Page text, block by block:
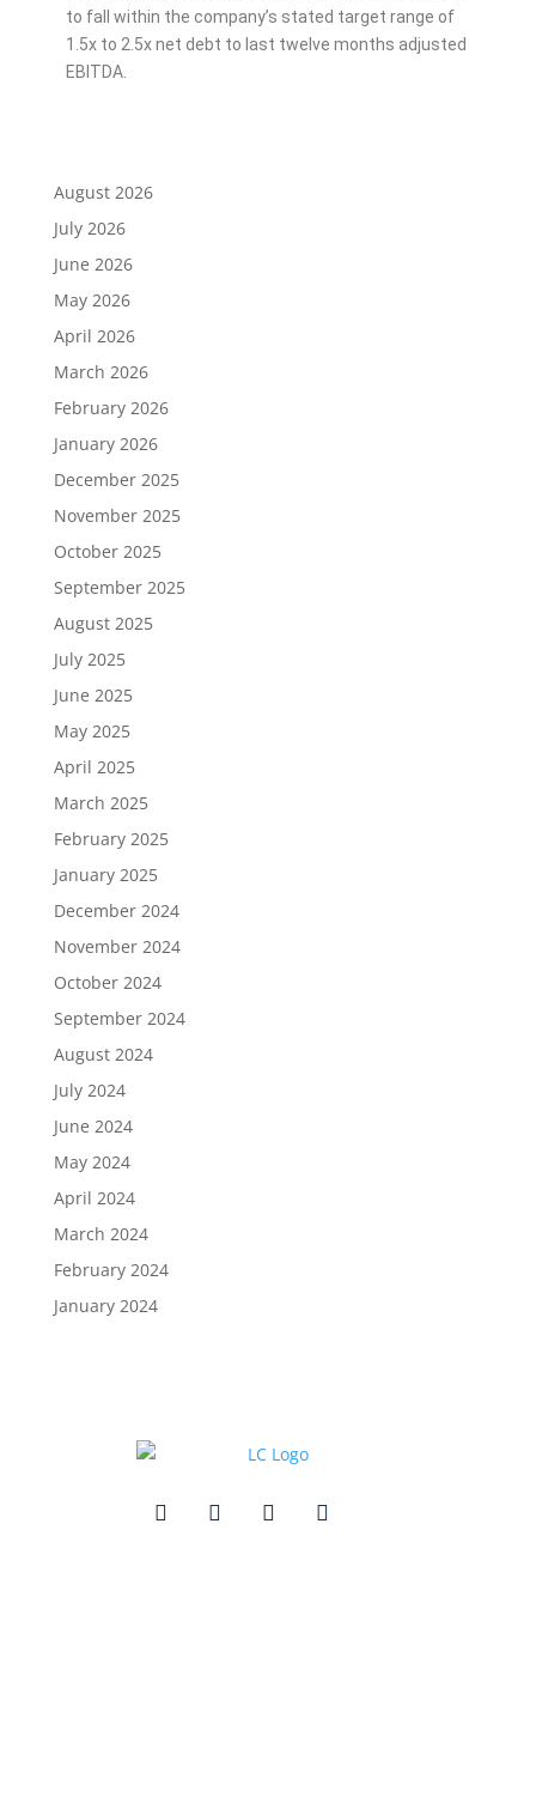
to fall within the company’s stated target range of
1.5x to 2.5x net debt to last twelve months adjusted
EBITDA.
August 2026
July 2026
June 2026
May 2026
April 2026
March 2026
February 2026
January 2026
December 2025
November 2025
October 2025
September 2025
August 2025
July 2025
June 2025
May 2025
April 2025
March 2025
February 2025
January 2025
December 2024
November 2024
October 2024
September 2024
August 2024
July 2024
June 2024
May 2024
April 2024
March 2024
February 2024
January 2024